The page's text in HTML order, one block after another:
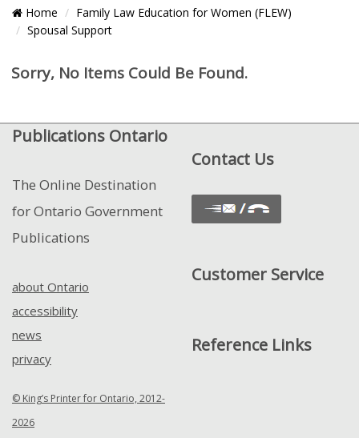
Breadcrumb
Location
Home
Family Law Education for Women (FLEW)
Spousal Support
Pagination
Control
Items
Sorry, No Items Could Be Found.
Publications Ontario
The Online Destination
for Ontario Government
Publications
about Ontario
accessibility
news
privacy
© King’s Printer for Ontario, 2012-
2026
Contact Us
Customer Service
Reference Links